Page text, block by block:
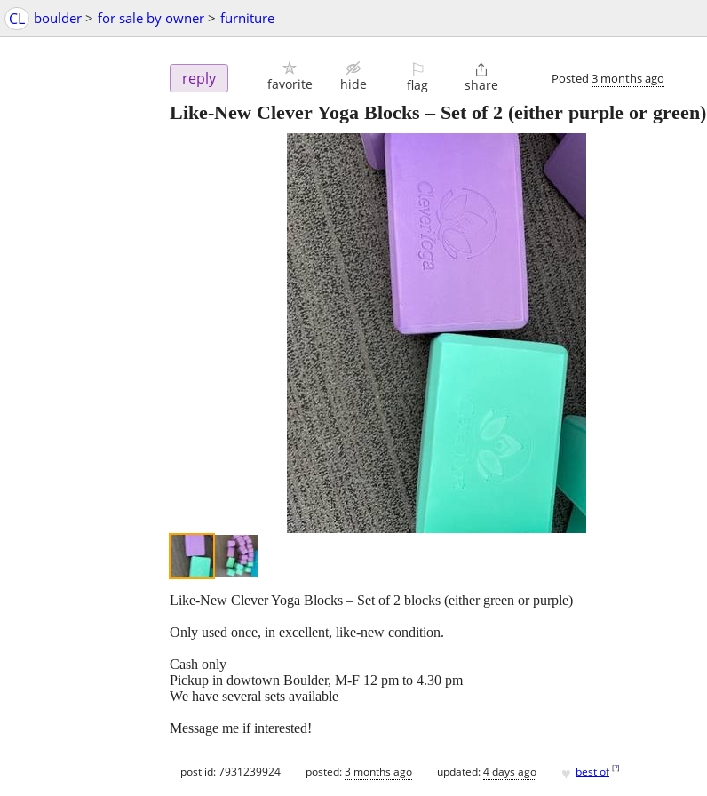
CL boulder > for sale by owner > furniture
reply favorite hide
⚐
flag

share Posted 3 months ago
Like-New Clever Yoga Blocks – Set of 2 (either purple or green)
Like-New Clever Yoga Blocks – Set of 2 blocks (either green or purple)
Only used once, in excellent, like-new condition.
Cash only
Pickup in dowtown Boulder, M-F 12 pm to 4.30 pm
We have several sets available
Message me if interested!
post id: 7931239924 posted:3 months ago updated:4 days ago ♥ best of [?]